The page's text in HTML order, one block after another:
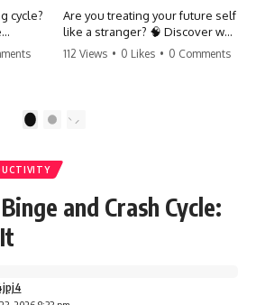
cycle?
loud.
Are you treating your future self
like a stranger? 🧠 Discover why
your brain chooses the cookie
moving toward your potential.
#Productivity #Psychology
#PersonalDevelopment
112 Views • 0 Likes • 0 Comments
2
and Crash Cycle: